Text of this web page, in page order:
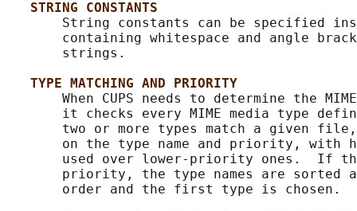
STRING CONSTANTS
String constants can be specified
containing whitespace and angle
       strings.
TYPE MATCHING AND PRIORITY
When CUPS needs to determine the
it checks every MIME media type
two or more types match a given
on the type name and priority, with
used over lower-priority ones.  If
priority, the type names are sorted
       order and the first type is chosen.